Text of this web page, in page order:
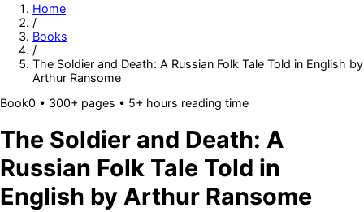
Home
/
Books
/
The Soldier and Death: A Russian Folk Tale Told in English by
Arthur Ransome
Book0 • 300+ pages • 5+ hours reading time
The Soldier and Death: A
Russian Folk Tale Told in
English by Arthur Ransome